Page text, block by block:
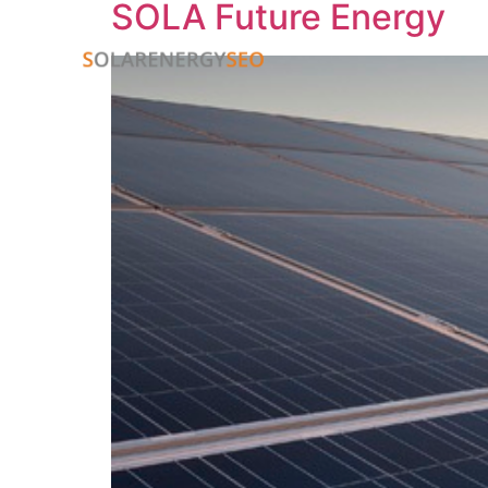
SOLA Future Energy